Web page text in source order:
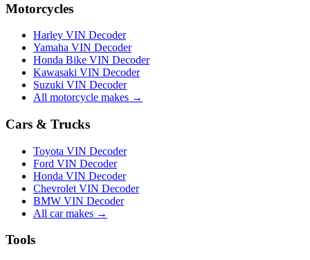
Motorcycles
Harley VIN Decoder
Yamaha VIN Decoder
Honda Bike VIN Decoder
Kawasaki VIN Decoder
Suzuki VIN Decoder
All motorcycle makes →
Cars & Trucks
Toyota VIN Decoder
Ford VIN Decoder
Honda VIN Decoder
Chevrolet VIN Decoder
BMW VIN Decoder
All car makes →
Tools